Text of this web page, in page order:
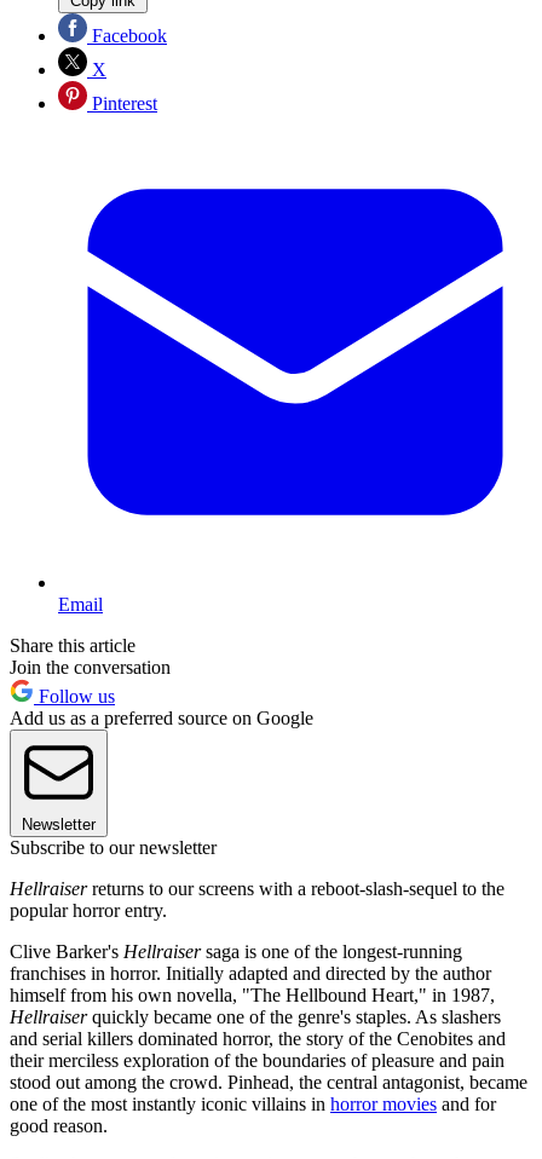
Facebook
X
Pinterest
Email
Share this article
Join the conversation
Follow us
Add us as a preferred source on Google
Newsletter
Subscribe to our newsletter
Hellraiserreturns to our screens with a reboot-slash-sequel to the
popular horror entry.
Clive Barker's Hellraisersaga is one of the longest-running
franchises in horror. Initially adapted and directed by the author
himself from his own novella, "The Hellbound Heart," in 1987,
Hellraiserquickly became one of the genre's staples. As slashers
and serial killers dominated horror, the story of the Cenobites and
their merciless exploration of the boundaries of pleasure and pain
stood out among the crowd. Pinhead, the central antagonist, became
one of the most instantly iconic villains in horror movies and for
good reason.